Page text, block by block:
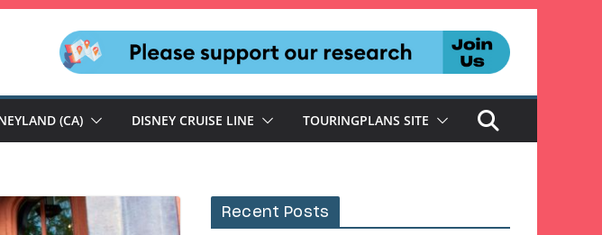
(CA) DISNEY CRUISE LINE TOURINGPLANS SITE
Recent Posts